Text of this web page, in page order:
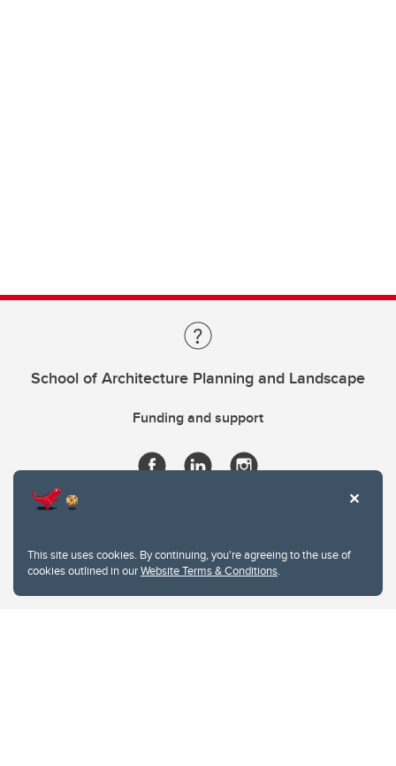
This site uses cookies. By continuing, you're agreeing to the use of
cookies outlined in ourWebsite Terms & Conditions.
School of Architecture Planning and Landscape
Funding and support